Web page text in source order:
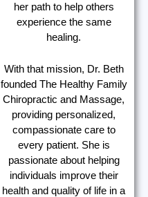
her path to help others
experience the same
healing.
With that mission, Dr. Beth
founded The Healthy Family
Chiropractic and Massage,
providing personalized,
compassionate care to
every patient. She is
passionate about helping
individuals improve their
health and quality of life in a